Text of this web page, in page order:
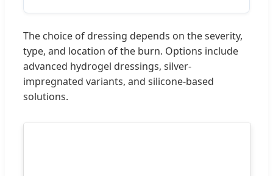
The choice of dressing depends on the severity,
type, and location of the burn. Options include
advanced hydrogel dressings, silver-
impregnated variants, and silicone-based
solutions.